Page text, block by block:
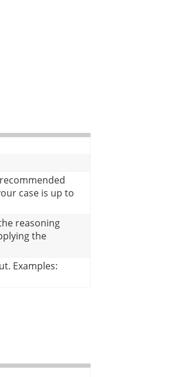
case is up to
reasoning
the
Examples: